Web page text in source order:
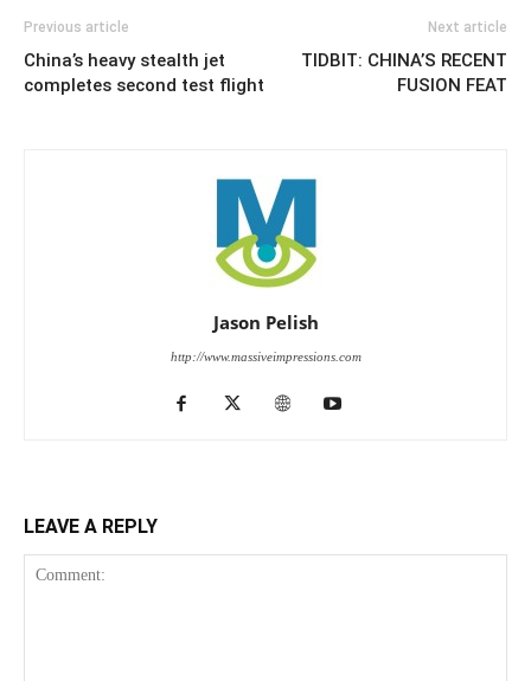
Previous article
China’s heavy stealth jet
completes second test flight
Next article
TIDBIT: CHINA’S RECENT
FUSION FEAT
Jason Pelish
http://www.massiveimpressions.com
LEAVE A REPLY